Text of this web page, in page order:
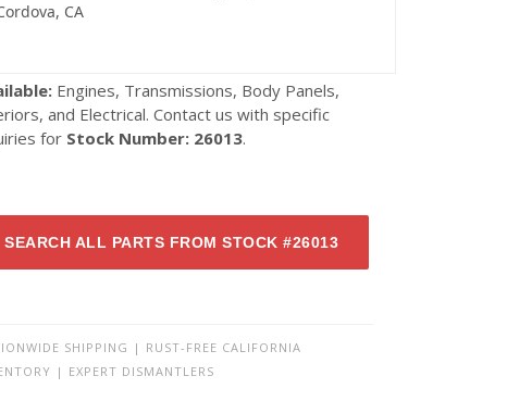
CA
Engines, Transmissions, Body Panels,
and Electrical. Contact us with specific
for Stock Number: 26013.
SEARCH ALL PARTS FROM STOCK #26013
SHIPPING | RUST-FREE CALIFORNIA
| EXPERT DISMANTLERS